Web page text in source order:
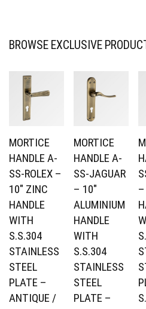
BROWSE EXCLUSIVE
MORTICE
HANDLE A-
SS-ROLEX –
10″ ZINC
HANDLE
WITH
S.S.304
STAINLESS
STEEL
PLATE –
ANTIQUE /
MORTICE
HANDLE A-
SS-JAGUAR
– 10″
ALUMINIUM
HANDLE
WITH
S.S.304
STAINLESS
STEEL
PLATE –